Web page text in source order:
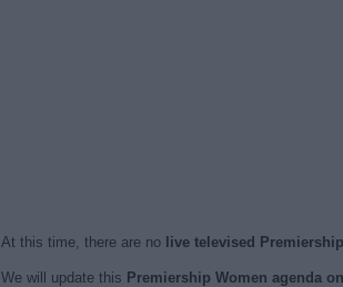
At this time, there are no live televised
We will update this Premiership Women agenda